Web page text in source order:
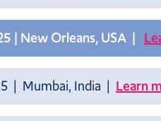
| New Orleans, USA |
| Mumbai, India | Learn